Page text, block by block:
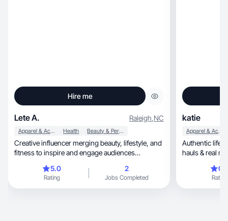
Hire me
Lete A. Raleigh,NC
Apparel & Accessories Health Beauty & Personal Care
Creative influencer merging beauty, lifestyle, and
fitness to inspire and engage audiences
5.0
Rating
2
Jobs Completed
katie
Apparel & Accessories
Authentic
hauls & real
Rating